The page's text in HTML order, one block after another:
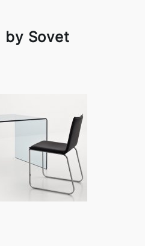
by Sovet